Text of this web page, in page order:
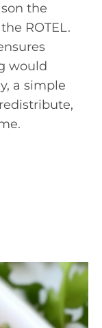
the
ROTEL.
would
a simple